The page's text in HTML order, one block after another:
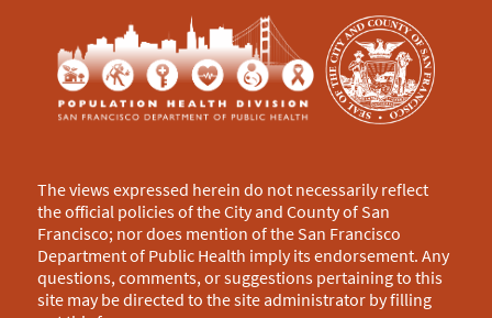
The views expressed herein do not necessarily reflect
the official policies of the City and County of San
Francisco; nor does mention of the San Francisco
Department of Public Health imply its endorsement. Any
questions, comments, or suggestions pertaining to this
site may be directed to the site administrator by filling